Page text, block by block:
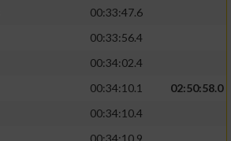
00:33:47.6
00:33:56.4
00:34:02.4
00:34:10.1
02:50:58.0
00:34:10.4